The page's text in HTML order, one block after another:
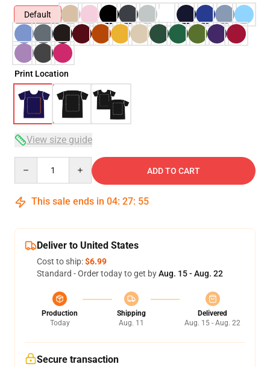
Default
Print Location
View size guide
ADD TO CART
This sale ends in 04: 27: 54
Deliver to United States
Cost to ship:$6.99
Standard - Order today to get byAug. 15 - Aug. 22
Production
Today
Shipping
Aug. 11
Delivered
Aug. 15 - Aug. 22
Secure transaction